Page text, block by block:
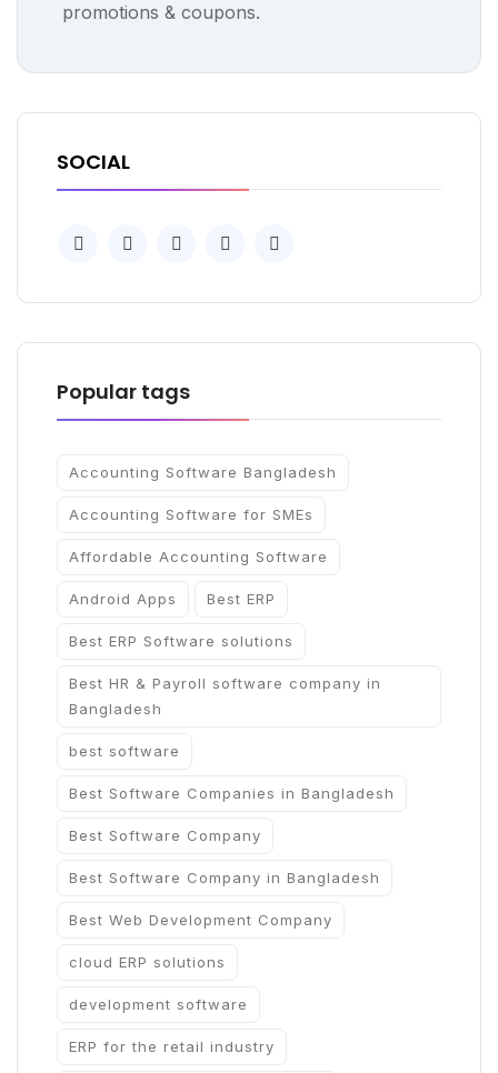
promotions & coupons.
SOCIAL
Popular tags
Accounting Software Bangladesh
Accounting Software for SMEs
Affordable Accounting Software
Android Apps Best ERP
Best ERP Software solutions
Best HR & Payroll software company in
Bangladesh
best software
Best Software Companies in Bangladesh
Best Software Company
Best Software Company in Bangladesh
Best Web Development Company
cloud ERP solutions
development software
ERP for the retail industry